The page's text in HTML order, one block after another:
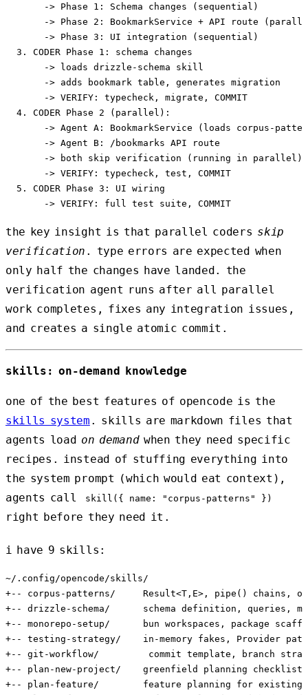
       -> Phase 1: Schema changes (sequential)
-> Phase 2: BookmarkService + API route
       -> Phase 3: UI integration (sequential)
  3. CODER Phase 1: schema changes
       -> loads drizzle-schema skill
       -> adds bookmark table, generates migration
       -> VERIFY: typecheck, migrate, COMMIT
  4. CODER Phase 2 (parallel):
-> Agent A: BookmarkService (loads corpus-
       -> Agent B: /bookmarks API route
       -> both skip verification (running in parallel)
       -> VERIFY: typecheck, test, COMMIT
  5. CODER Phase 3: UI wiring
the key insight is that parallel coders skip
verification . type errors are expected when
only half the changes have landed. the
verification agent runs after all parallel
work completes, fixes any integration issues,
and creates a single atomic commit.
skills: on-demand knowledge
one of the best features of opencode is the
skills system . skills are markdown files that
agents load on demandwhen they need specific
recipes. instead of stuffing everything into
the system prompt (which would eat context),
agents call
skill({ name: "corpus-patterns" })
right before they need it.
i have 9 skills:
~/.config/opencode/skills/
+-- corpus-patterns/     Result<T,E>, pipe() chains,
+-- drizzle-schema/      schema definition, queries,
+-- monorepo-setup/      bun workspaces, package
+-- testing-strategy/    in-memory fakes, Provider
+-- git-workflow/         commit template, branch
+-- plan-new-project/    greenfield planning checklist
+-- plan-feature/        feature planning for existing